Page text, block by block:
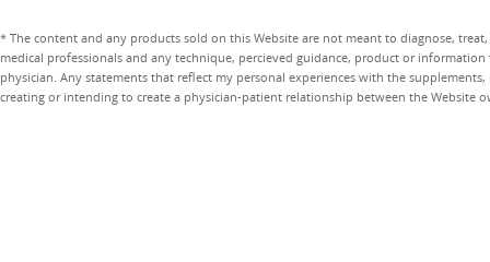
* The content and any products sold on this Website are not meant to diagnose,
medical professionals and any technique, percieved guidance, product or
physician. Any statements that reflect my personal experiences with the
creating or intending to create a physician-patient relationship between the Website